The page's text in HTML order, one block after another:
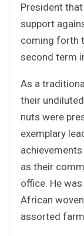
President
support
coming forth
second term
As a
their
nuts were
exemplary
as their
office. He
African
assorted